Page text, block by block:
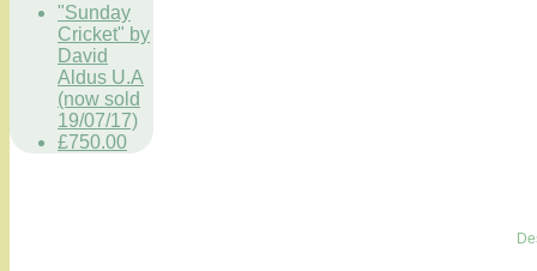
"Sunday
Cricket" by
David
Aldus U.A
(now sold
19/07/17)
£750.00